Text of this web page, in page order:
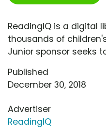
ReadingIQ is a digital
thousands of
Junior sponsor seeks
Published
December 30, 2018
Advertiser
ReadingIQ